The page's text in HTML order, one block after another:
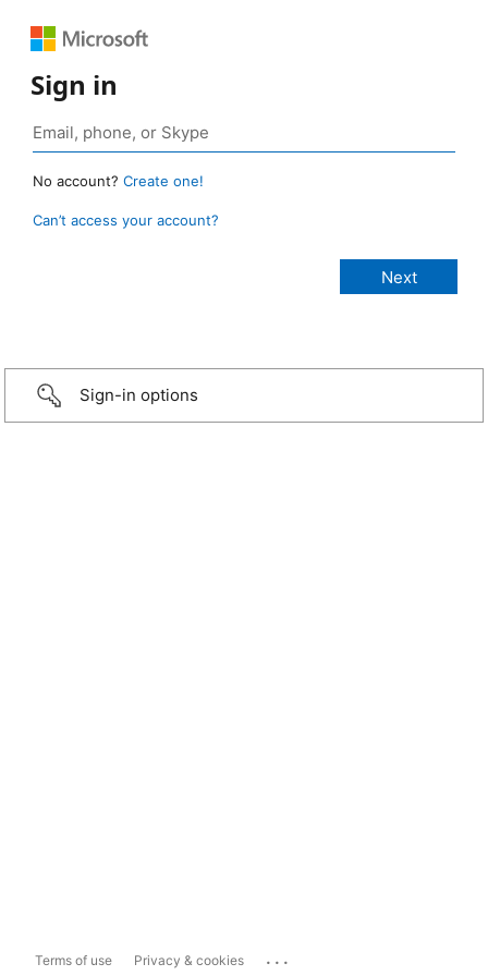
Sign in
No account? Create one!
Can’t access your account?
Sign-in options
Terms of use Privacy & cookies ...